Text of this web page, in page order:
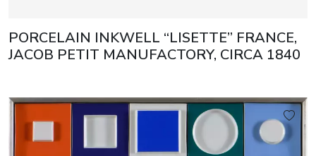
PORCELAIN INKWELL “LISETTE” FRANCE,
JACOB PETIT MANUFACTORY, CIRCA 1840